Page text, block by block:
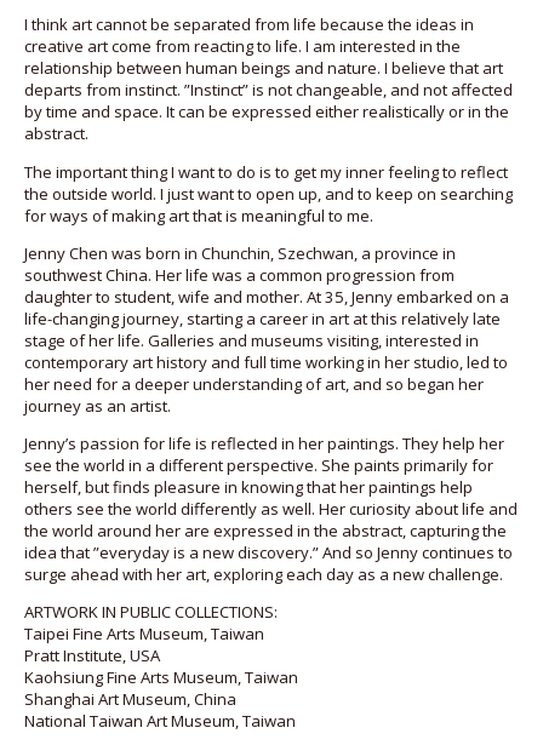
I think art cannot be separated from life because the ideas in
creative art come from reacting to life. I am interested in the
relationship between human beings and nature. I believe that art
departs from instinct. ”Instinct” is not changeable, and not affected
by time and space. It can be expressed either realistically or in the
abstract.
The important thing I want to do is to get my inner feeling to reflect
the outside world. I just want to open up, and to keep on searching
for ways of making art that is meaningful to me.
Jenny Chen was born in Chunchin, Szechwan, a province in
southwest China. Her life was a common progression from
daughter to student, wife and mother. At 35, Jenny embarked on a
life-changing journey, starting a career in art at this relatively late
stage of her life. Galleries and museums visiting, interested in
contemporary art history and full time working in her studio, led to
her need for a deeper understanding of art, and so began her
journey as an artist.
Jenny’s passion for life is reflected in her paintings. They help her
see the world in a different perspective. She paints primarily for
herself, but finds pleasure in knowing that her paintings help
others see the world differently as well. Her curiosity about life and
the world around her are expressed in the abstract, capturing the
idea that ”everyday is a new discovery.” And so Jenny continues to
surge ahead with her art, exploring each day as a new challenge.
ARTWORK IN PUBLIC COLLECTIONS:
Taipei Fine Arts Museum, Taiwan
Pratt Institute, USA
Kaohsiung Fine Arts Museum, Taiwan
Shanghai Art Museum, China
National Taiwan Art Museum, Taiwan